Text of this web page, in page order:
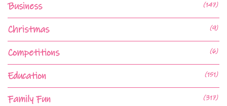
Business (147)
Christmas (9)
Competitions (6)
Education (151)
Family Fun (317)